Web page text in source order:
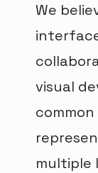
We
visual
multiple